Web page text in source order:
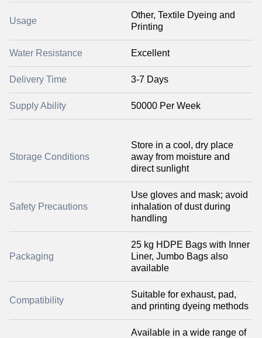
Usage
Other, Textile Dyeing and
Printing
Water Resistance Excellent
Delivery Time 3-7 Days
Supply Ability 50000 Per Week
Storage Conditions
Store in a cool, dry place
away from moisture and
direct sunlight
Safety Precautions
Use gloves and mask; avoid
inhalation of dust during
handling
Packaging
25 kg HDPE Bags with Inner
Liner, Jumbo Bags also
available
Compatibility
Suitable for exhaust, pad,
and printing dyeing methods
Available in a wide range of